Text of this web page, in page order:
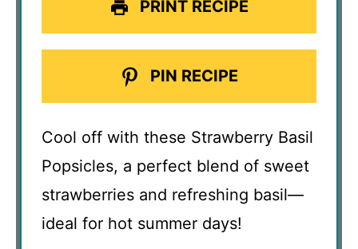
PRINT RECIPE
PIN RECIPE
Cool off with these Strawberry Basil
Popsicles, a perfect blend of sweet
strawberries and refreshing basil—
ideal for hot summer days!